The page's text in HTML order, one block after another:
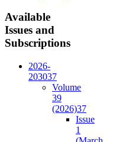
Available
Issues and
Subscriptions
2026-
203037
Volume
39
(2026)37
Issue
1